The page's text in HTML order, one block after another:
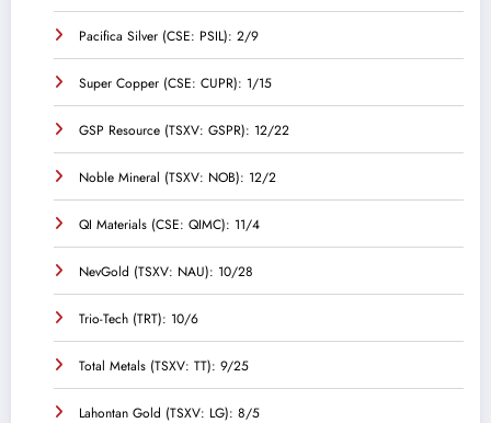
Pacifica Silver (CSE: PSIL): 2/9
Super Copper (CSE: CUPR): 1/15
GSP Resource (TSXV: GSPR): 12/22
Noble Mineral (TSXV: NOB): 12/2
QI Materials (CSE: QIMC): 11/4
NevGold (TSXV: NAU): 10/28
Trio-Tech (TRT): 10/6
Total Metals (TSXV: TT): 9/25
Lahontan Gold (TSXV: LG): 8/5